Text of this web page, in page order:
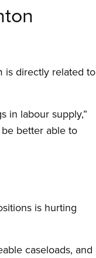
is directly related to
in labour supply,”
better able to
is hurting
caseloads, and